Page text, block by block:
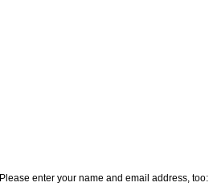
Please enter your name and email address, too: